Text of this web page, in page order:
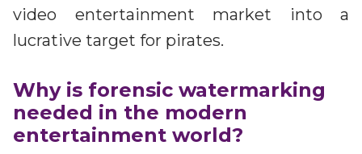
video entertainment market into a
lucrative target for pirates.
Why is forensic watermarking
needed in the modern
entertainment world?